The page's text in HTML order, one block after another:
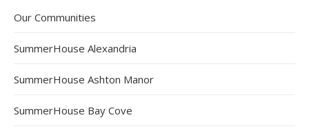
Our Communities
SummerHouse Alexandria
SummerHouse Ashton Manor
SummerHouse Bay Cove